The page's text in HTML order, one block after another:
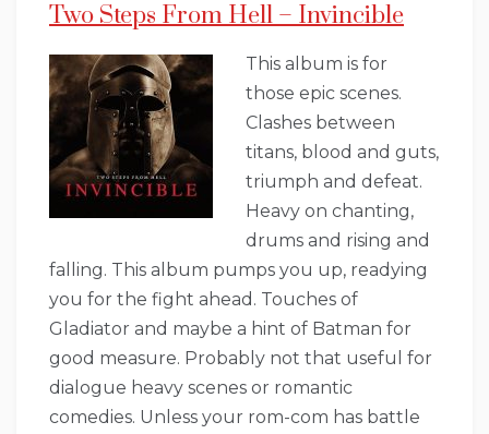
Two Steps From Hell – Invincible
This album is for
those epic scenes.
Clashes between
titans, blood and guts,
triumph and defeat.
Heavy on chanting,
drums and rising and
falling. This album pumps you up, readying
you for the fight ahead. Touches of
Gladiator and maybe a hint of Batman for
good measure. Probably not that useful for
dialogue heavy scenes or romantic
comedies. Unless your rom-com has battle